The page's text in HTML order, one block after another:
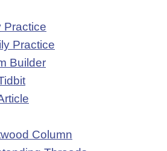
Practice
Practice
Builder
Column